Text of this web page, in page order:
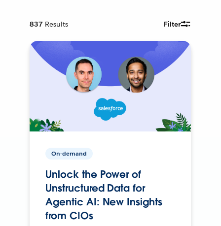
837 Results Filter
On-demand
Unlock the Power of
Unstructured Data for
Agentic AI: New Insights
from CIOs